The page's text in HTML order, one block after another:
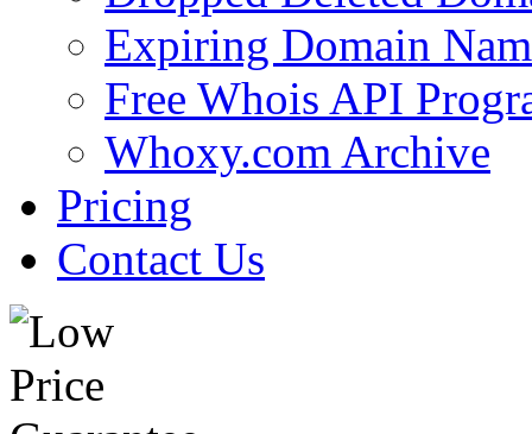
Expiring Domain
Free Whois API
Whoxy.com Archive
Pricing
Contact Us